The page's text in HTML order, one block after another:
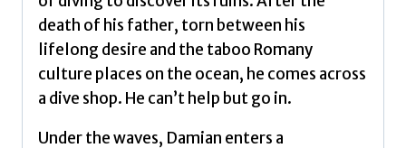
death of his father, torn between his
lifelong desire and the taboo Romany
culture places on the ocean, he comes across
a dive shop. He can’t help but go in.
Under the waves, Damian enters a